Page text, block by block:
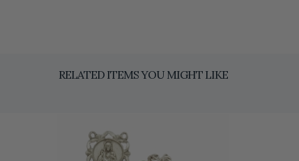
RELATED ITEMS YOU MIGHT LIKE